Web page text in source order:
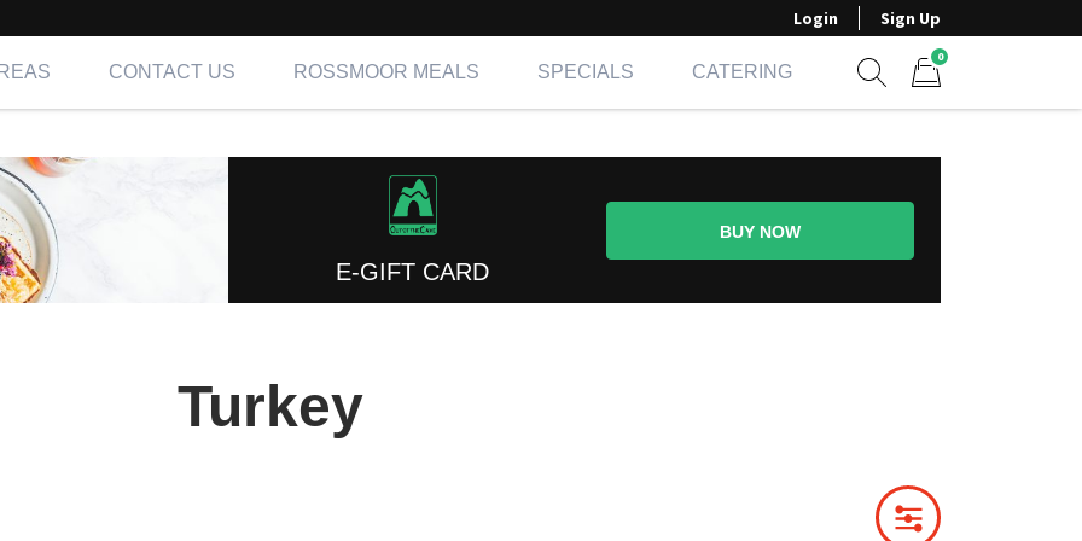
Login Sign Up
CONTACT US ROSSMOOR MEALS SPECIALS CATERING
0
E-GIFT CARD
BUY NOW
Turkey